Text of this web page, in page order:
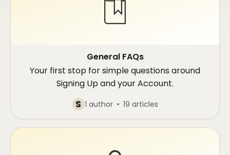
General FAQs
Your first stop for simple questions around
Signing Up and your Account.
S 1 author 19 articles